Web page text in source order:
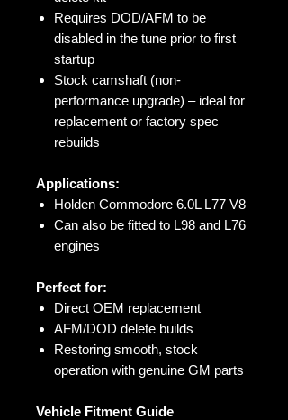
Requires DOD/AFM to be
disabled in the tune prior to first
startup
Stock camshaft (non-
performance upgrade) – ideal for
replacement or factory spec
rebuilds
Applications:
Holden Commodore 6.0L L77 V8
Can also be fitted to L98 and L76
engines
Perfect for:
Direct OEM replacement
AFM/DOD delete builds
Restoring smooth, stock
operation with genuine GM parts
Vehicle Fitment Guide